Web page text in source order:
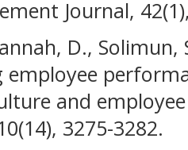
Journal,
D., Solimun,
employee
and
3275-3282.